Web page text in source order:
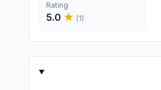
Rating
5.0 ★ (1)